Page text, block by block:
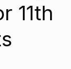
11th